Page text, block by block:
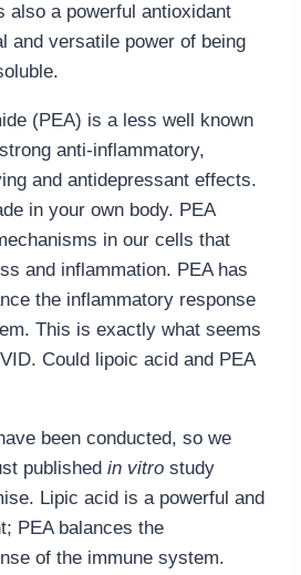
also a powerful antioxidant
and versatile power of being
(PEA) is a less well known
anti-inflammatory,
and antidepressant effects.
in your own body. PEA
in our cells that
and inflammation. PEA has
the inflammatory response
This is exactly what seems
Could lipoic acid and PEA
been conducted, so we
published in vitro study
Lipic acid is a powerful and
PEA balances the
of the immune system.